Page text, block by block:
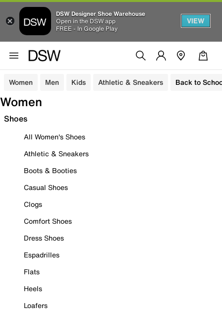
DSW Designer Shoe Warehouse
Open in the DSW app
FREE - In Google Play
VIEW
Women Men Kids Athletic & Sneakers Back to
Women
Shoes
All Women's Shoes
Athletic & Sneakers
Boots & Booties
Casual Shoes
Clogs
Comfort Shoes
Dress Shoes
Espadrilles
Flats
Heels
Loafers